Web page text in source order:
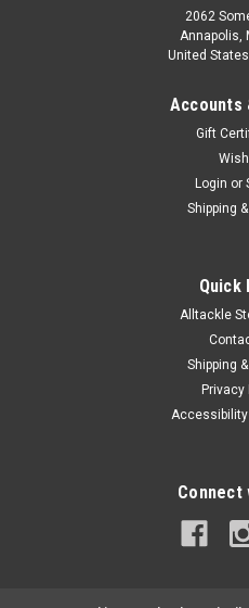
2062
Annapolis,
United
Accounts
Gift
Login or
Shipping
Quick
Alltackle
Shipping
Privacy
Connect